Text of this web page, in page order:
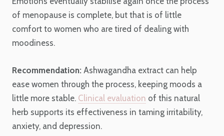
of menopause is complete, but that is of little
comfort to women who are tired of dealing with
moodiness.
Recommendation: Ashwagandha extract can help
ease women through the process, keeping moods a
little more stable. Clinical evaluation of this natural
herb supports its effectiveness in taming irritability,
anxiety, and depression.